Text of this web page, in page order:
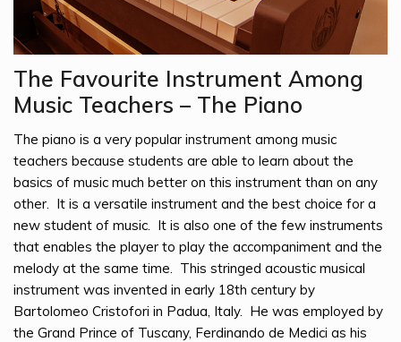
The Favourite Instrument Among
Music Teachers – The Piano
The piano is a very popular instrument among music
teachers because students are able to learn about the
basics of music much better on this instrument than on any
other. It is a versatile instrument and the best choice for a
new student of music. It is also one of the few instruments
that enables the player to play the accompaniment and the
melody at the same time. This stringed acoustic musical
instrument was invented in early 18th century by
Bartolomeo Cristofori in Padua, Italy. He was employed by
the Grand Prince of Tuscany, Ferdinando de Medici as his